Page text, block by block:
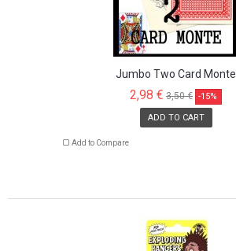
Jumbo Two Card Monte
2,98 € 3,50 € -15%
ADD TO CART
Add to Compare